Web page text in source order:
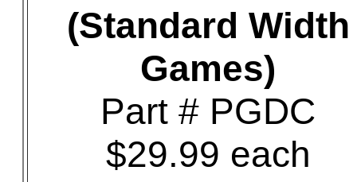
(Standard Width
Games)
Part # PGDC
$29.99 each